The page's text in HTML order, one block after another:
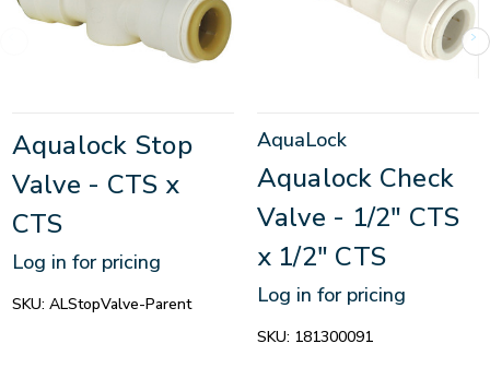
Aqualock Stop
Valve - CTS x
CTS
Log in for pricing
SKU: ALStopValve-Parent
AquaLock
Aqualock Check
Valve - 1/2" CTS
x 1/2" CTS
Log in for pricing
SKU: 181300091